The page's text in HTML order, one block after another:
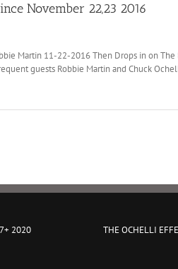
November 22,23 2016
Martin 11-22-2016 Then Drops in on
guests Robbie Martin and Chuck
2020 THE OCHELLI